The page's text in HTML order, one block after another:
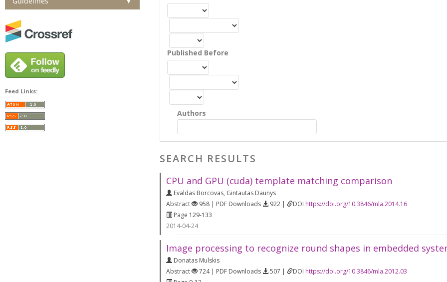
Published Before
Authors
SEARCH RESULTS
CPU and GPU (cuda) template matching comparison
Evaldas Borcovas, Gintautas Daunys
Abstract
958 | PDF Downloads 922 | DOI https://doi.org/10.3846/mla.2014.16
Page 129-133
2014-04-24
Image processing to recognize round shapes in embedded
Donatas Mulskis
Abstract
724 | PDF Downloads 507 | DOI https://doi.org/10.3846/mla.2012.03
Feed Links: